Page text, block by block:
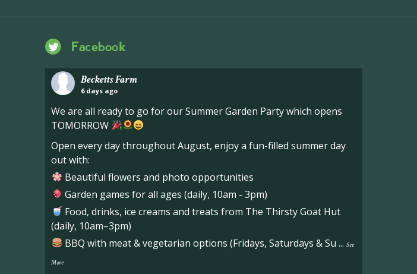
Facebook
Becketts Farm
6 days ago
We are all ready to go for our Summer Garden Party which opens
TOMORROW
Open every day throughout August, enjoy a fun-filled summer day
out with:
Beautiful flowers and photo opportunities
Garden games for all ages (daily, 10am - 3pm)
Food, drinks, ice creams and treats from The Thirsty Goat Hut
(daily, 10am–3pm)
BBQ with meat & vegetarian options (Fridays, Saturdays & Su ... See
More